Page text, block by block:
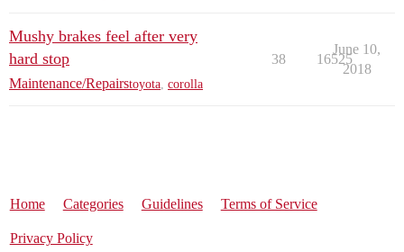
Mushy brakes feel after very
hard stop
Maintenance/Repairstoyota corolla
38 16525
June 10,
2018
Home Categories Guidelines Terms of Service
Privacy Policy